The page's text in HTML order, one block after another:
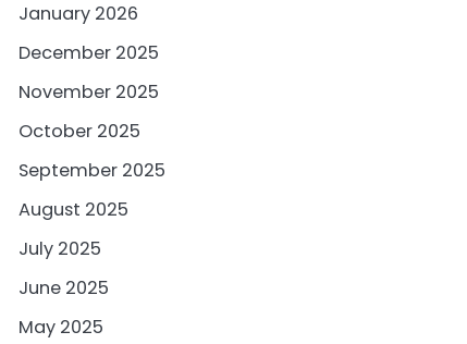
January 2026
December 2025
November 2025
October 2025
September 2025
August 2025
July 2025
June 2025
May 2025